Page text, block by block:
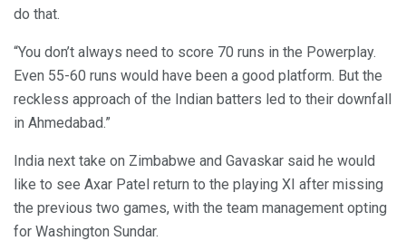
do that.
“You don’t always need to score 70 runs in the Powerplay.
Even 55-60 runs would have been a good platform. But the
reckless approach of the Indian batters led to their downfall
in Ahmedabad.”
India next take on Zimbabwe and Gavaskar said he would
like to see Axar Patel return to the playing XI after missing
the previous two games, with the team management opting
for Washington Sundar.